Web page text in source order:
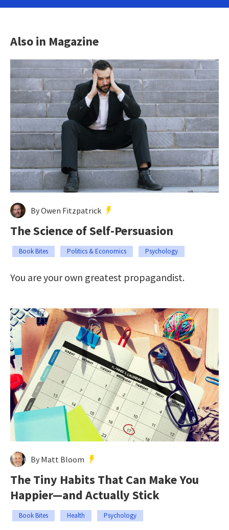
Also in Magazine
By Owen Fitzpatrick
The Science of Self-Persuasion
Book Bites Politics & Economics Psychology
You are your own greatest propagandist.
By Matt Bloom
The Tiny Habits That Can Make You
Happier—and Actually Stick
Book Bites Health Psychology